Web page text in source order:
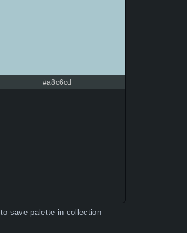
#a8c6cd
to save palette in collection